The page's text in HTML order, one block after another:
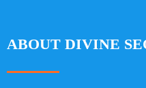
ABOUT DIVINE